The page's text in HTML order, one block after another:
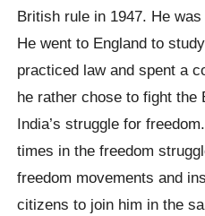
British rule in 1947. He
He went to England to
practiced law and spent a
he rather chose to fight
India’s struggle for
times in the freedom
freedom movements and
citizens to join him in the